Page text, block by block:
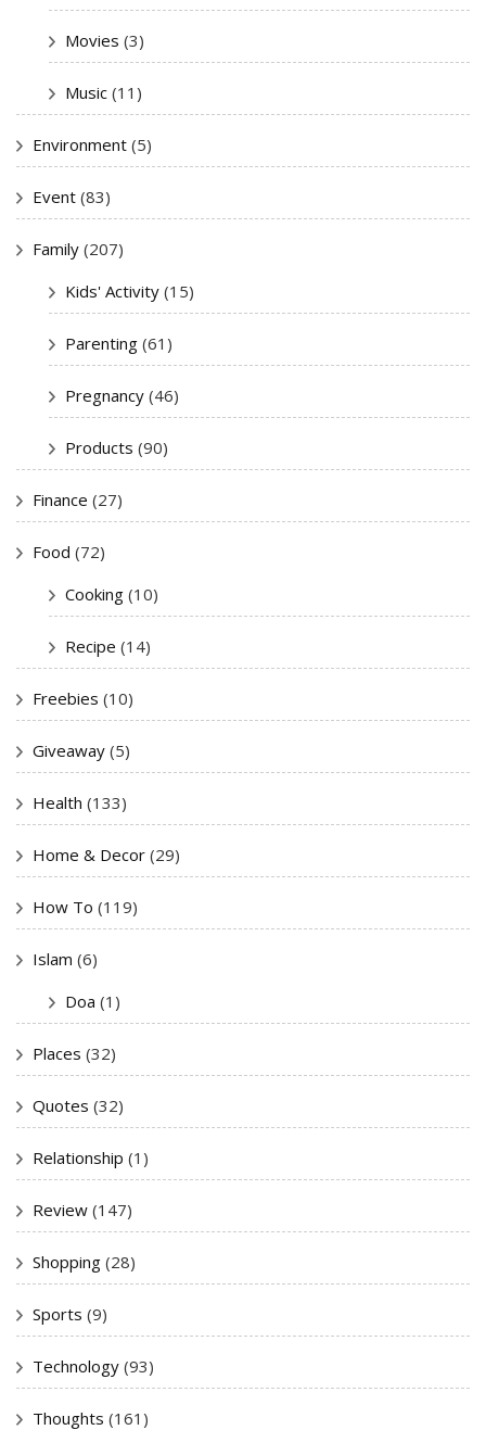
Movies (3)
Music (11)
Environment (5)
Event (83)
Family (207)
Kids' Activity (15)
Parenting (61)
Pregnancy (46)
Products (90)
Finance (27)
Food (72)
Cooking (10)
Recipe (14)
Freebies (10)
Giveaway (5)
Health (133)
Home & Decor (29)
How To (119)
Islam (6)
Doa (1)
Places (32)
Quotes (32)
Relationship (1)
Review (147)
Shopping (28)
Sports (9)
Technology (93)
Thoughts (161)